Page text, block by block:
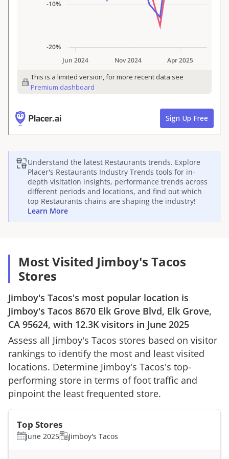
Understand the latest Restaurants trends. Explore
Placer's Restaurants Industry Trends tools for in-
depth visitation insights, performance trends across
different periods and locations, and find out which
top Restaurants chains are shaping the industry!
Learn More
Most Visited Jimboy's Tacos
Stores
Jimboy's Tacos's most popular location is
Jimboy's Tacos 8670 Elk Grove Blvd, Elk Grove,
CA 95624, with 12.3K visitors in June 2025
Assess all Jimboy's Tacos stores based on visitor
rankings to identify the most and least visited
locations. Determine Jimboy's Tacos's top-
performing store in terms of foot traffic and
pinpoint the least frequented store.
Top Stores
June 2025 Jimboy's Tacos